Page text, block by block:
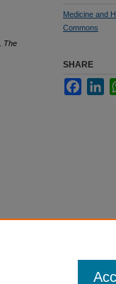
The
Medicine and
Commons
SHARE